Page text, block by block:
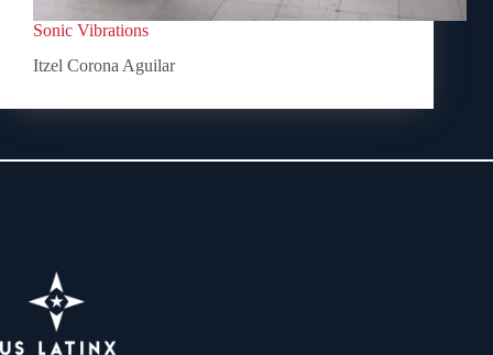
Sonic Vibrations
Itzel Corona Aguilar